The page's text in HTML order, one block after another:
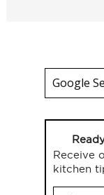
Receive
kitchen